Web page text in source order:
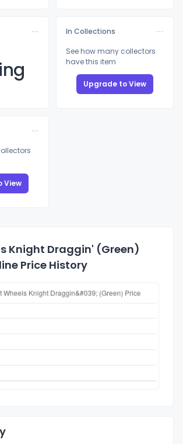
In Collections
See how many collectors
have this item
Upgrade to View
View
Knight Draggin' (Green)
Price History